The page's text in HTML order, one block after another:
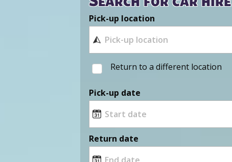
Pick-up location
Return to a different location
Pick-up date
Return date